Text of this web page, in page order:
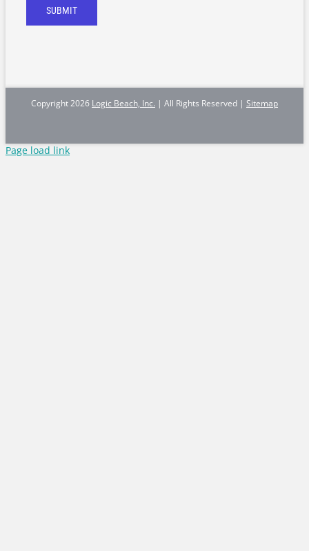
SUBMIT
Copyright2026 Logic Beach, Inc. | All Rights Reserved | Sitemap
Page load link